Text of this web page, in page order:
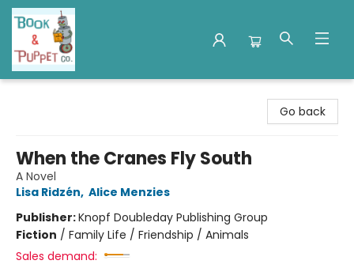
Go back
When the Cranes Fly South
A Novel
Lisa Ridzén, Alice Menzies
Publisher:Knopf Doubleday Publishing Group
Fiction / Family Life / Friendship / Animals
Sales demand: